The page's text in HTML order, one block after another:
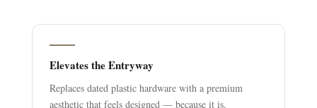
Elevates the Entryway
Replaces dated plastic hardware with a premium
aesthetic that feels designed — because it is.